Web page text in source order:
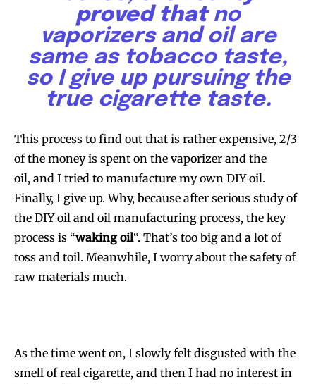
proved that no
vaporizers and oil are
same as tobacco taste,
so I give up pursuing the
true cigarette taste.
This process to find out that is rather expensive, 2/3
of the money is spent on the vaporizer and the
oil, and I tried to manufacture my own DIY oil.
Finally, I give up. Why, because after serious study of
the DIY oil and oil manufacturing process, the key
process is “waking oil“. That’s too big and a lot of
toss and toil. Meanwhile, I worry about the safety of
raw materials much.
As the time went on, I slowly felt disgusted with the
smell of real cigarette, and then I had no interest in